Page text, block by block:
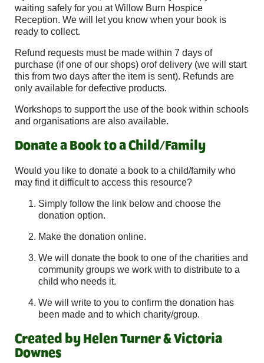
waiting safely for you at Willow Burn Hospice
Reception. We will let you know when your book is
ready to collect.
Refund requests must be made within 7 days of
purchase (if one of our shops) orof delivery (we will start
this from two days after the item is sent). Refunds are
only available for defective products.
Workshops to support the use of the book within schools
and organisations are also available.
Donate a Book to a Child/Family
Would you like to donate a book to a child/family who
may find it difficult to access this resource?
Simply follow the link below and choose the
donation option.
Make the donation online.
We will donate the book to one of the charities and
community groups we work with to distribute to a
child who needs it.
We will write to you to confirm the donation has
been made and to which charity/group.
Created by Helen Turner & Victoria
Downes